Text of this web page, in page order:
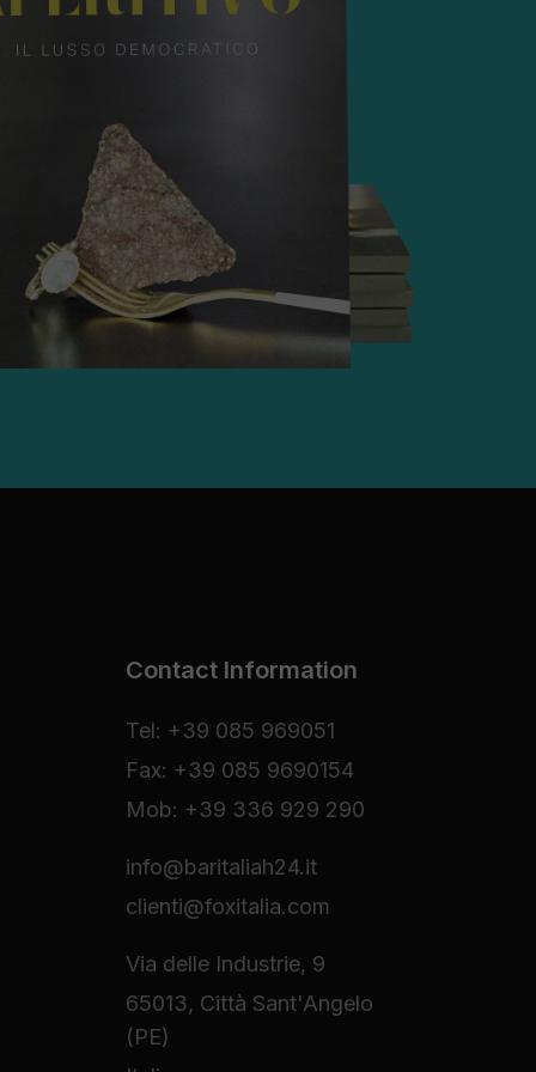
Contact Information
Tel: +39 085 969051
Fax: +39 085 9690154
Mob: +39 336 929 290
info@baritaliah24.it
clienti@foxitalia.com
Via delle Industrie, 9
65013, Città Sant'Angelo
(PE)